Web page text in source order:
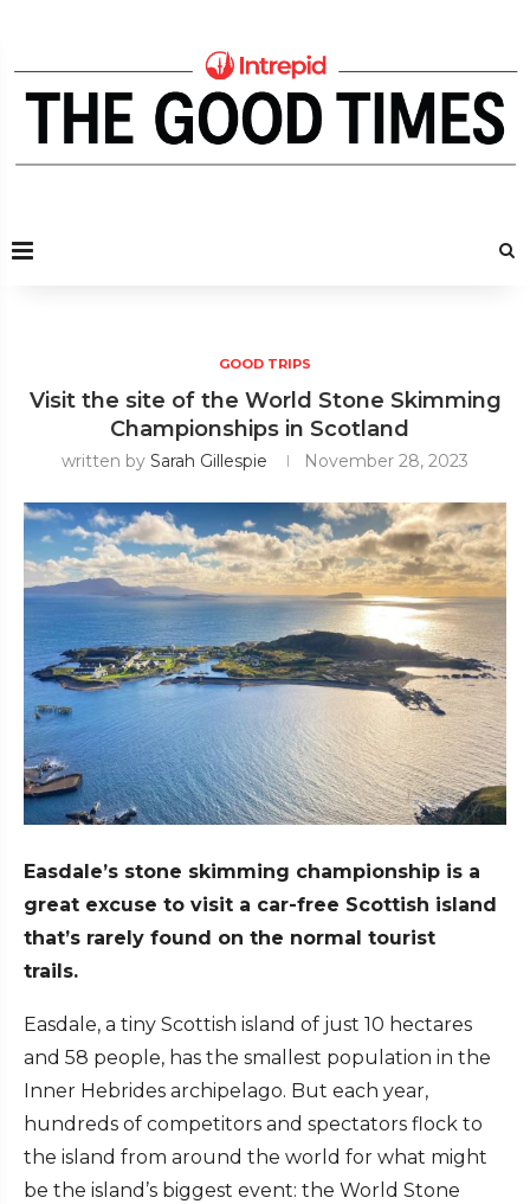
GOOD TRIPS
Visit the site of the World Stone Skimming
Championships in Scotland
written by Sarah Gillespie November 28, 2023
Easdale’s stone skimming championship is a
great excuse to visit a car-free Scottish island
that’s rarely found on the normal tourist
trails.
Easdale, a tiny Scottish island of just 10 hectares
and 58 people, has the smallest population in the
Inner Hebrides archipelago. But each year,
hundreds of competitors and spectators flock to
the island from around the world for what might
be the island’s biggest event: the World Stone